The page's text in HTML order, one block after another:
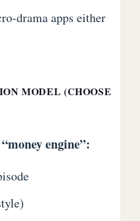
drama apps either
MODEL (CHOOSE
engine”: